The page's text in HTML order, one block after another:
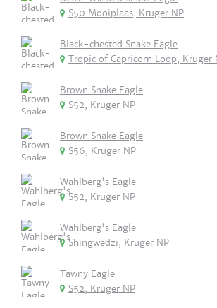
S50 Mooiplaas, Kruger NP
Black-chested Snake Eagle
Tropic of Capricorn Loop, Kruger
Brown Snake Eagle
S52, Kruger NP
Brown Snake Eagle
S56, Kruger NP
Wahlberg's Eagle
S52, Kruger NP
Wahlberg's Eagle
Shingwedzi, Kruger NP
Tawny Eagle
S52, Kruger NP